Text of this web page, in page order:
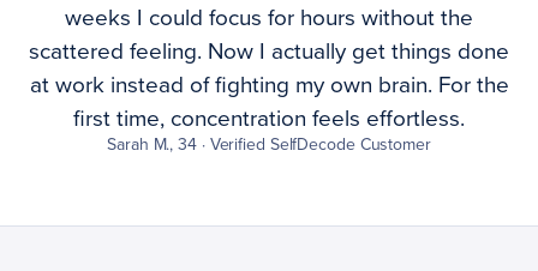
weeks I could focus for hours without the
scattered feeling. Now I actually get things done
at work instead of fighting my own brain. For the
first time, concentration feels effortless.
Sarah M., 34 · Verified SelfDecode Customer